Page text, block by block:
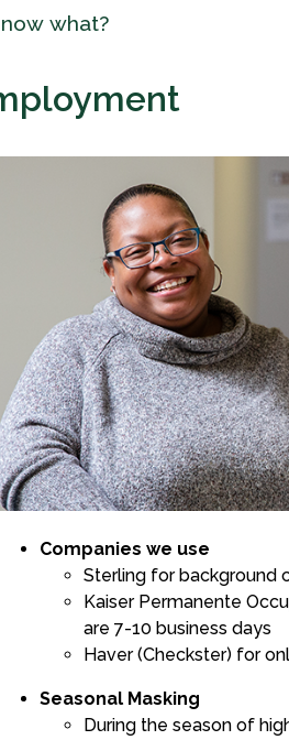
what?
Companies we use
Sterling for background
Kaiser Permanente
are 7-10 business days
Haver (Checkster) for
Seasonal Masking
During the season of